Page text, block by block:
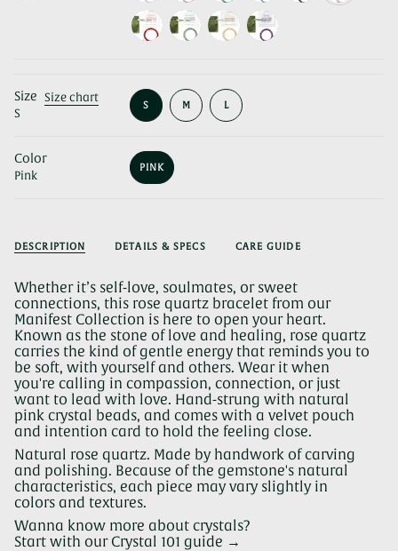
Size Size chart
S
S VARIANT
SOLD
UNAVAILABLE
MVARIANT
SOLD
LVARIANT
SOLD
Color
Pink
PINK
VARIANT
DESCRIPTION
DETAILS & SPECS CARE GUIDE
Whether it’s self-love, soulmates, or sweet
connections, this rose quartz bracelet from our
Manifest Collection is here to open your heart.
Known as the stone of love and healing, rose quartz
carries the kind of gentle energy that reminds you to
be soft, with yourself and others. Wear it when
you're calling in compassion, connection, or just
want to lead with love. Hand-strung with natural
pink crystal beads, and comes with a velvet pouch
and intention card to hold the feeling close.
Natural rose quartz. Made by handwork of carving
and polishing. Because of the gemstone's natural
characteristics, each piece may vary slightly in
colors and textures.
Wanna know more about crystals?
Start with our Crystal 101 guide →